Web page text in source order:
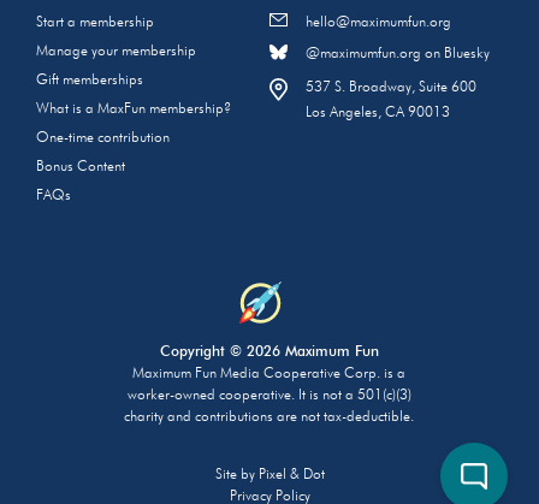
Start a membership
Manage your membership
Gift memberships
What is a MaxFun membership?
One-time contribution
Bonus Content
FAQs
hello@maximumfun.org
@maximumfun.org on Bluesky
537 S. Broadway, Suite 600
Los Angeles, CA 90013
Copyright © 2026 Maximum Fun
Maximum Fun Media Cooperative Corp. is a
worker-owned cooperative. It is not a 501(c)(3)
charity and contributions are not tax-deductible.
Site by Pixel & Dot
Privacy Policy